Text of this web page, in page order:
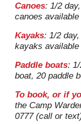
Canoes:1/2
canoes available
Kayaks: 1/2
kayaks available
Paddle boats:
boat, 20paddle
To book, or if
the Camp
0777 (call or